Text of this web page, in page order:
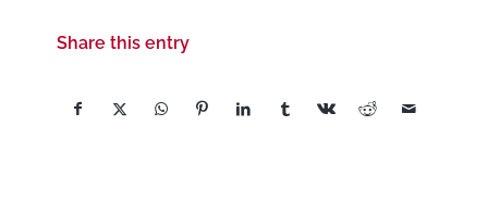
Share this entry